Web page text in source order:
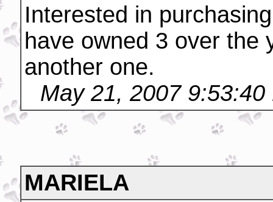
Interested in
have owned 3 over the
another one.
May 21, 2007 9:53:40
MARIELA